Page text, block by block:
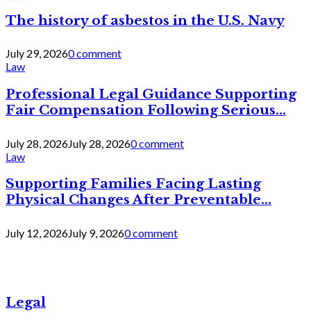
The history of asbestos in the U.S. Navy
July 29, 20260 comment
Law
Professional Legal Guidance Supporting
Fair Compensation Following Serious...
July 28, 2026July 28, 20260 comment
Law
Supporting Families Facing Lasting
Physical Changes After Preventable...
July 12, 2026July 9, 20260 comment
Legal